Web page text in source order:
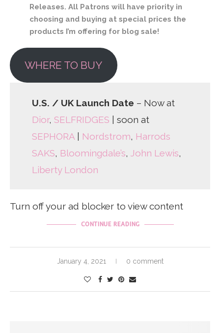
Releases. All Patrons will have priority in
choosing and buying at special prices the
products I’m offering for blog sale!
WHERE TO BUY
U.S. / UK Launch Date – Now at
Dior,SELFRIDGES | soon at
SEPHORA | Nordstrom, Harrods
SAKS, Bloomingdale’s, John Lewis,
Liberty London
Turn off your ad blocker to view content
CONTINUE READING
January 4, 2021 0 comment